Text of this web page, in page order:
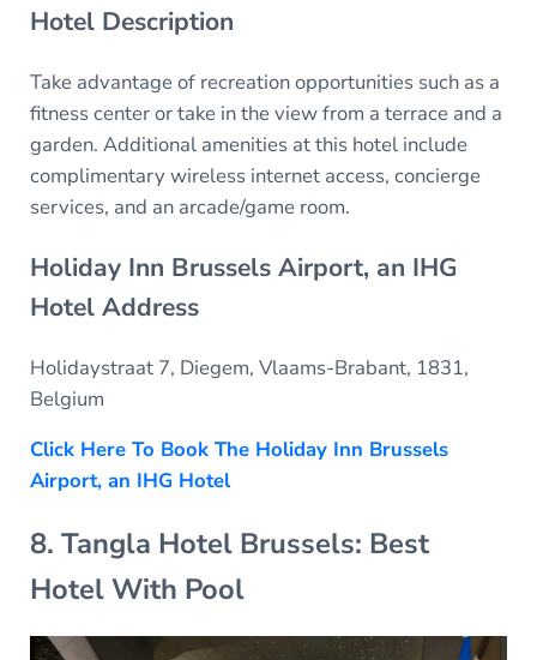
Hotel Description
Take advantage of recreation opportunities such as a
fitness center or take in the view from a terrace and a
garden. Additional amenities at this hotel include
complimentary wireless internet access, concierge
services, and an arcade/game room.
Holiday Inn Brussels Airport, an IHG
Hotel Address
Holidaystraat 7, Diegem, Vlaams-Brabant, 1831,
Belgium
Click Here To Book The Holiday Inn Brussels
Airport, an IHG Hotel
8. Tangla Hotel Brussels: Best
Hotel With Pool